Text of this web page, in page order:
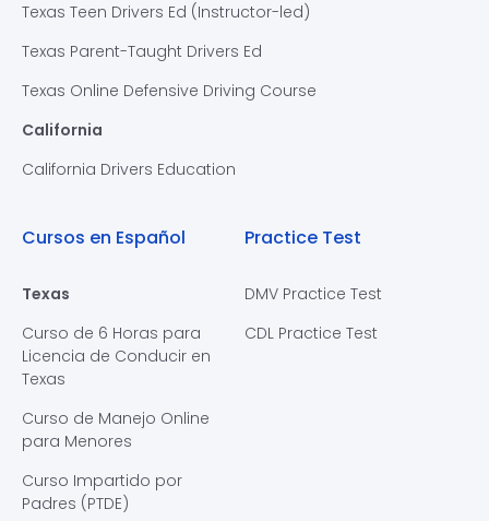
Texas Teen Drivers Ed (Instructor-led)
Texas Parent-Taught Drivers Ed
Texas Online Defensive Driving Course
California
California Drivers Education
Cursos en Español
Texas
Curso de 6 Horas para
Licencia de Conducir en
Texas
Curso de Manejo Online
para Menores
Curso Impartido por
Padres (PTDE)
Practice Test
DMV Practice Test
CDL Practice Test